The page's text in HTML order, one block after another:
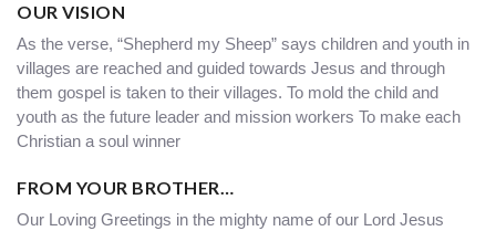
OUR VISION
As the verse, “Shepherd my Sheep” says children and youth in
villages are reached and guided towards Jesus and through
them gospel is taken to their villages. To mold the child and
youth as the future leader and mission workers To make each
Christian a soul winner
FROM YOUR BROTHER…
Our Loving Greetings in the mighty name of our Lord Jesus